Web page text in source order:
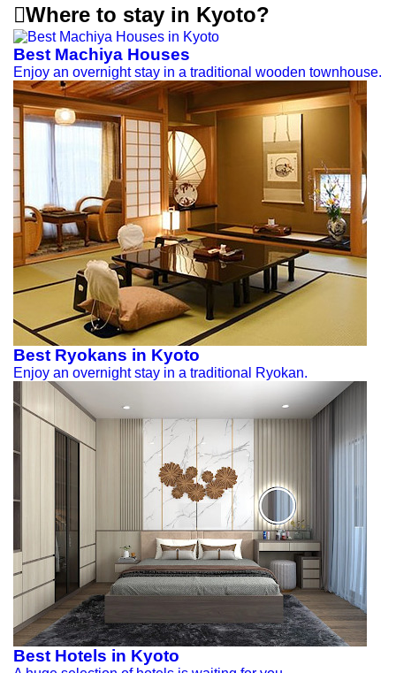
Where to stay in Kyoto?
Best Machiya Houses
Enjoy an overnight stay in a traditional wooden townhouse.
Best Ryokans in Kyoto
Enjoy an overnight stay in a traditional Ryokan.
Best Hotels in Kyoto